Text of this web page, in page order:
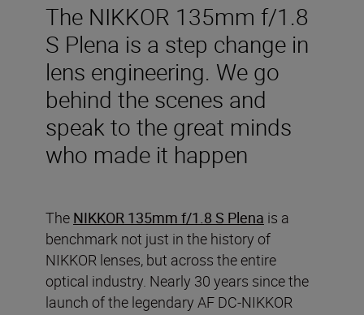
The NIKKOR 135mm f/1.8
S Plena is a step change in
lens engineering. We go
behind the scenes and
speak to the great minds
who made it happen
The NIKKOR 135mm f/1.8 S Plena is a
benchmark not just in the history of
NIKKOR lenses, but across the entire
optical industry. Nearly 30 years since the
launch of the legendary AF DC-NIKKOR